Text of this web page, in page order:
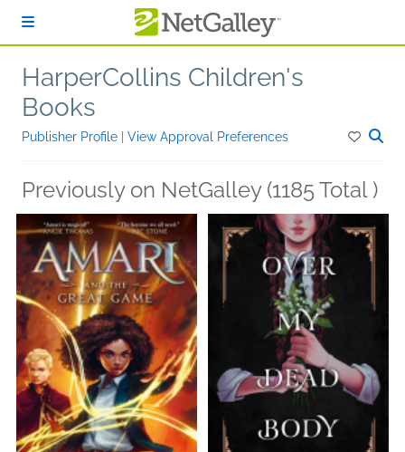
HarperCollins Children's
Books
Publisher Profile View Approval Preferences
Previously on NetGalley (1185 Total )